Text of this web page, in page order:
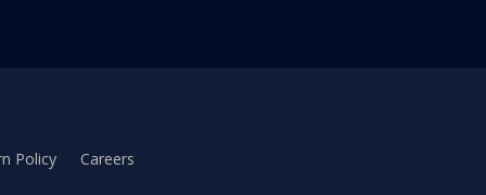
Policy Careers